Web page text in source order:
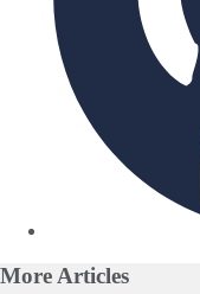
MoreArticles